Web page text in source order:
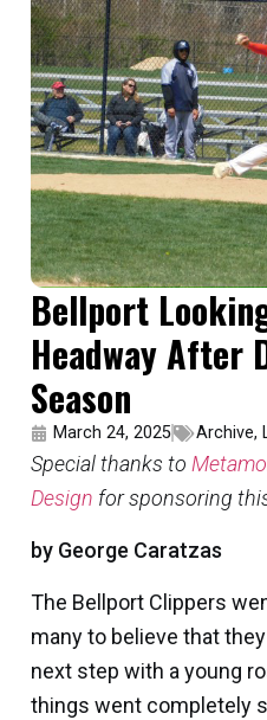
Bellport
Headway After
Season
March 24, 2025 Archive,
Special thanks to
Design for sponsoring
by George Caratzas
The Bellport Clippers
many to believe that
next step with a young
things went completely